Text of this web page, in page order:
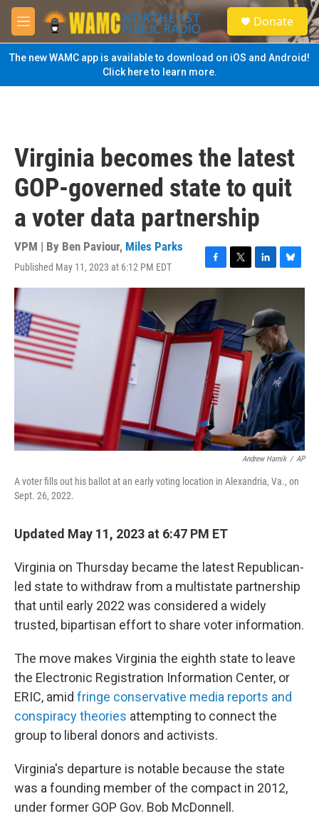
Skip to main content
M
e
n
u
S
e
a
Donate
The new WAMC app is available to download on iOS and Android!
Click here to learn more.
Virginia becomes the latest
GOP-governed state to quit
a voter data partnership
VPM | By Ben Paviour, Miles Parks
Published May 11, 2023 at 6:12 PM EDT
F
a
c
e
b
o
o
k
T
w
t
e
r
L
i
k
e
d
I
n
B
l
e
s
k
y
Andrew Harnik / AP
A voter fills out his ballot at an early voting location in Alexandria, Va., on
Sept. 26, 2022.
Updated May 11, 2023 at 6:47 PM ET
Virginia on Thursday became the latest Republican-
led state to withdraw from a multistate partnership
that until early 2022 was considered a widely
trusted, bipartisan effort to share voter information.
The move makes Virginia the eighth state to leave
the Electronic Registration Information Center, or
ERIC, amid fringe conservative media reports and
conspiracy theories attempting to connect the
group to liberal donors and activists.
Virginia's departure is notable because the state
was a founding member of the compact in 2012,
under former GOP Gov. Bob McDonnell.